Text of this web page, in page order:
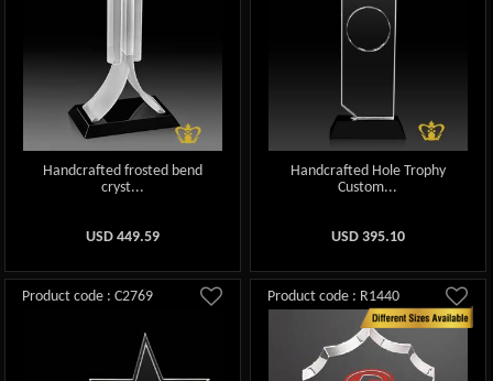
Handcrafted frosted bend
cryst...
USD 449.59
Handcrafted Hole Trophy
Custom...
USD 395.10
Product code : C2769 Product code : R1440